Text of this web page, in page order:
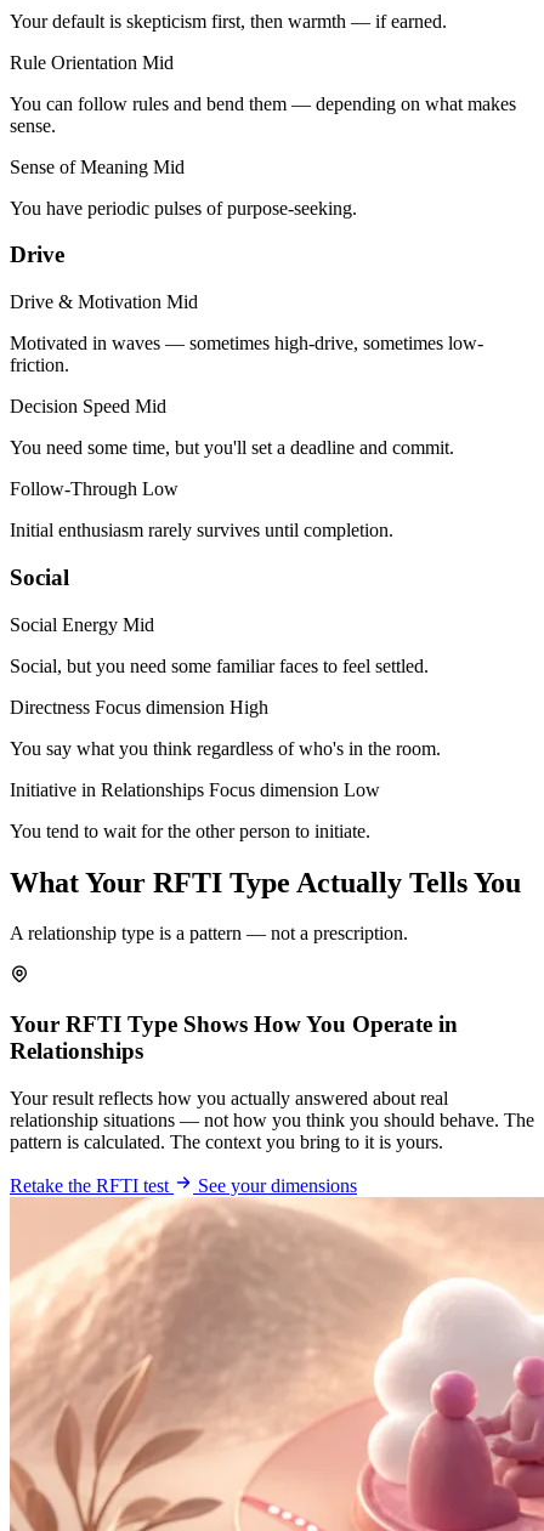
Your default is skepticism first, then warmth — if earned.
Rule Orientation Mid
You can follow rules and bend them — depending on what makes
sense.
Sense of Meaning Mid
You have periodic pulses of purpose-seeking.
Drive
Drive & Motivation Mid
Motivated in waves — sometimes high-drive, sometimes low-
friction.
Decision Speed Mid
You need some time, but you'll set a deadline and commit.
Follow-Through Low
Initial enthusiasm rarely survives until completion.
Social
Social Energy Mid
Social, but you need some familiar faces to feel settled.
Directness Focus dimension High
You say what you think regardless of who's in the room.
Initiative in Relationships Focus dimension Low
You tend to wait for the other person to initiate.
What Your RFTI Type Actually Tells You
A relationship type is a pattern — not a prescription.
Your RFTI Type Shows How You Operate in
Relationships
Your result reflects how you actually answered about real
relationship situations — not how you think you should behave. The
pattern is calculated. The context you bring to it is yours.
Retake the RFTI test See your dimensions